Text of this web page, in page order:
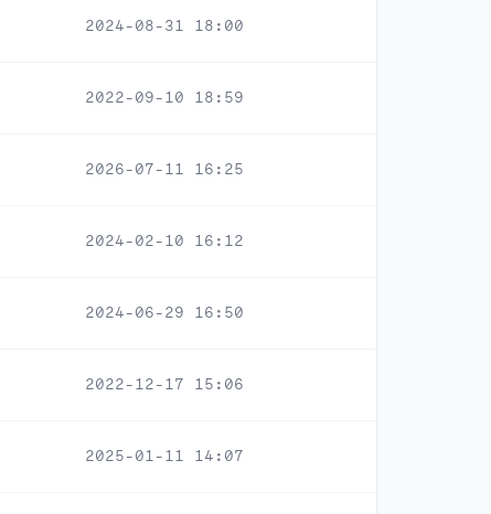
2024-08-31 18:00
2022-09-10 18:59
2026-07-11 16:25
2024-02-10 16:12
2024-06-29 16:50
2022-12-17 15:06
2025-01-11 14:07